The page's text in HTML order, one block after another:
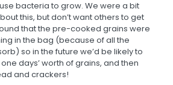
bacteria to grow. We were a bit
this, but don’t want others to get
that the pre-cooked grains were
in the bag (because of all the
so in the future we’d be likely to
days’ worth of grains, and then
and crackers!